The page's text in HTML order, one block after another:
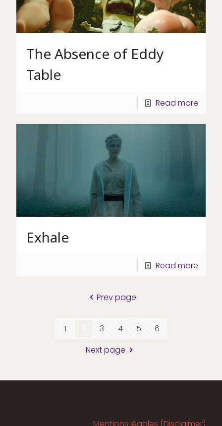
The Absence of Eddy
Table
Read more
Exhale
Read more
Prev page
1 3 4 5
6
Next page
Mentions légales (Disclaimer)